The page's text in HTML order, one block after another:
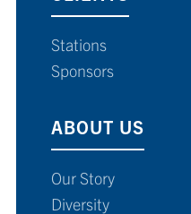
Stations
Sponsors
ABOUT US
Our Story
Diversity